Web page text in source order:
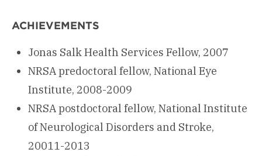
ACHIEVEMENTS
Jonas Salk Health Services Fellow, 2007
NRSA predoctoral fellow, National Eye
Institute, 2008-2009
NRSA postdoctoral fellow, National Institute
of Neurological Disorders and Stroke,
20011-2013